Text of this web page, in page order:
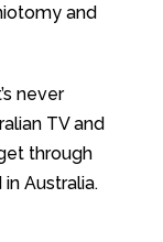
and
never
TV and
through
Australia.